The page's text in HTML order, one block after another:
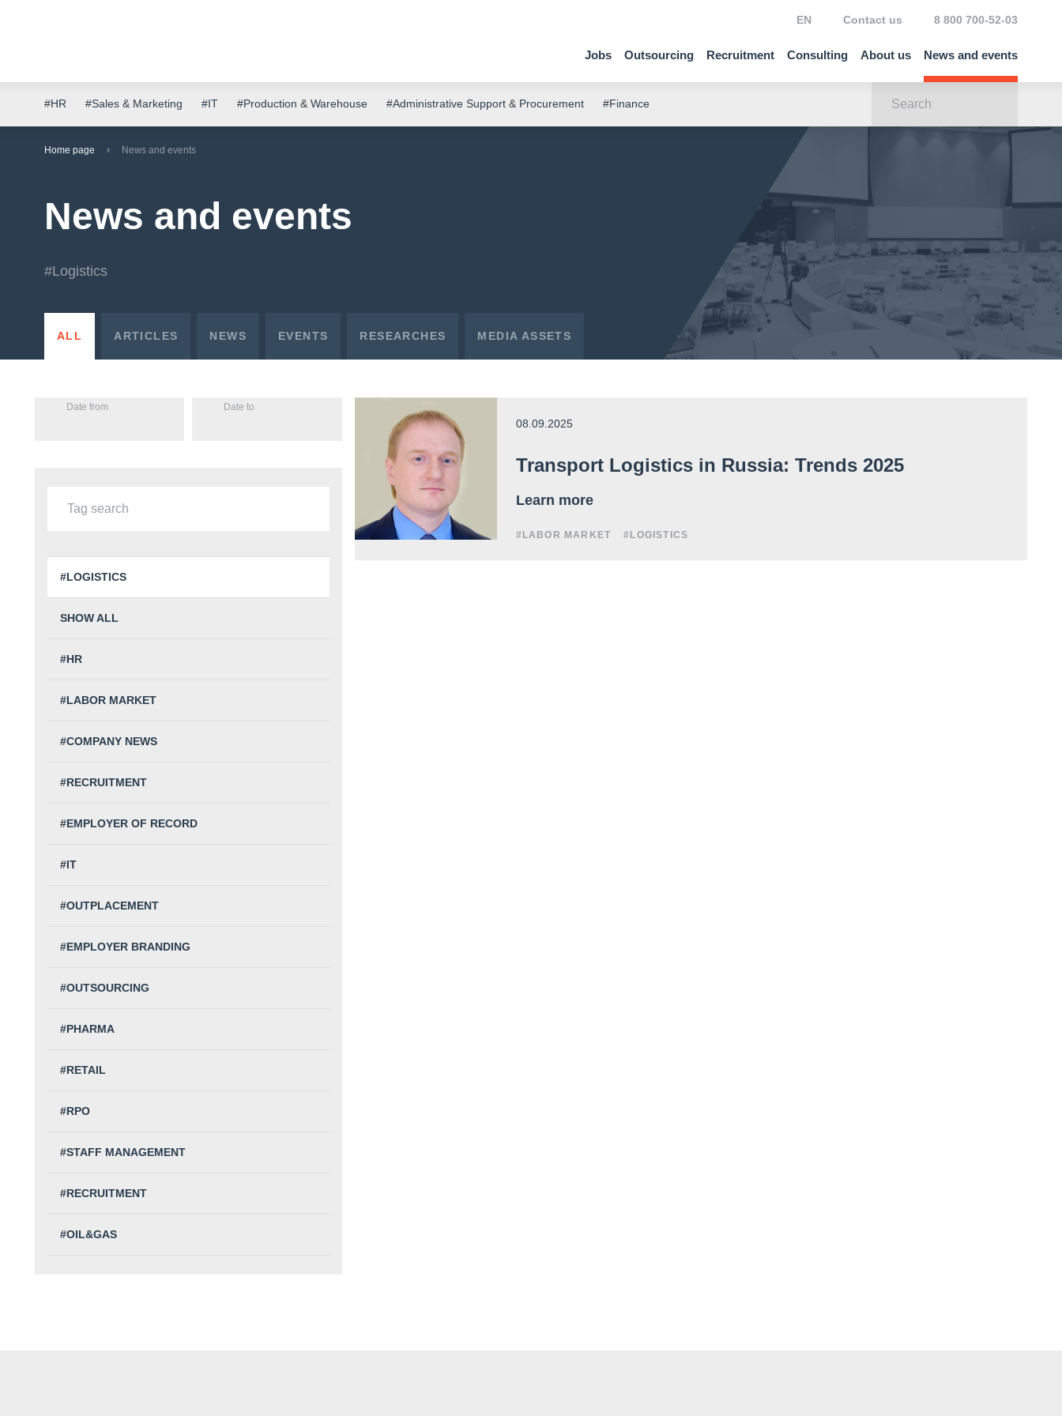
Jobs Outsourcing Recruitment Consulting About us News and events
EN Contact us 8 800 700-52-03
#HR #Sales & Marketing #IT #Production & Warehouse #Administrative Support & Procurement #Finance
Home page News and events
News and events
#Logistics
ALL ARTICLES NEWS EVENTS RESEARCHES MEDIA ASSETS
Date from Date to
#LOGISTICS
SHOW ALL
#HR
#LABOR MARKET
#COMPANY NEWS
#RECRUITMENT
#EMPLOYER OF RECORD
#IT
#OUTPLACEMENT
#EMPLOYER BRANDING
#OUTSOURCING
#PHARMA
#RETAIL
#RPO
#STAFF MANAGEMENT
#RECRUITMENT
#OIL&GAS
08.09.2025
Transport Logistics in Russia: Trends 2025
Learn more
#LABOR MARKET #LOGISTICS